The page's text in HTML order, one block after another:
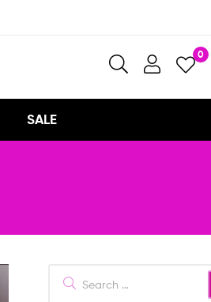
0
SALE
for: